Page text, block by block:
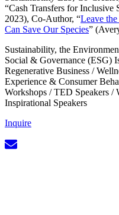
“Cash Transfers for Inclusive
2023), Co-Author, “Leave
Can Save Our Species”
Sustainability, the
Social & Governance (ESG)
Regenerative Business /
Experience & Consumer
Workshops /TED Speakers /
Inspirational Speakers
Inquire